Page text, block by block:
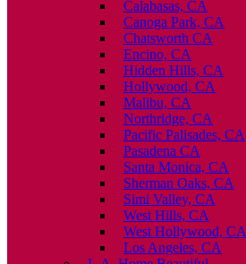
Calabasas, CA
Canoga Park, CA
Chatsworth CA
Encino, CA
Hidden Hills, CA
Hollywood, CA
Malibu, CA
Northridge, CA
Pacific Palisades, CA
Pasadena CA
Santa Monica, CA
Sherman Oaks, CA
Simi Valley, CA
West Hills, CA
West Hollywood, CA
Los Angeles, CA